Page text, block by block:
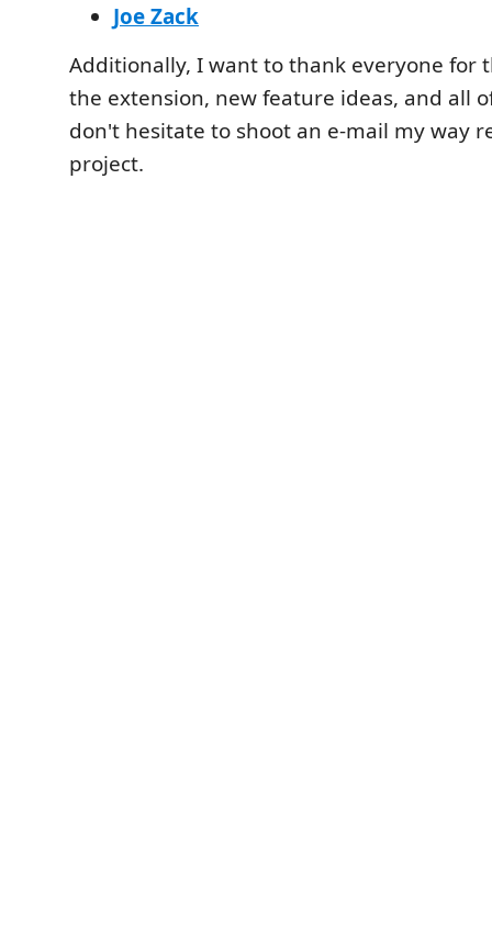
Joe Zack
Additionally, I want to thank everyone for
the extension, new feature ideas, and all
don't hesitate to shoot an e-mail my way
project.